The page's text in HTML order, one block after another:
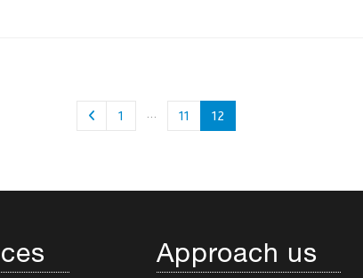
1 11 12
Approach us